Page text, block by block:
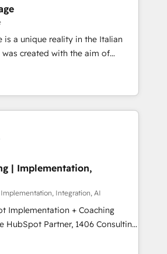
全社共通基盤に再構築します。意
場担当者に並走します。 1️⃣
支援 顧客データの一元化から、
自動化まで。全Hub統合運用、デー
行する組織への移行を設計・実装。
伴走支援 複数部門をまたぐDX×AI変
・定着までPMOとして主導。「設
実行します。 ▸ CMS戦略設
得・CVR・SEOを前提にした情報設
MAからの移行支援：Salesforce・
からの移行、カスタム設計、履歴
計まで。 ▸ AEO対応：ChatGPT・
is a unique reality in the Italian
was created with the aim of
at the center by
capable of integrating
We offer the best
the market, ranging from CRM
to online and offline sales
Customer Service Management,
to optimize processes and meet
of Impresoft
specialized and complementary
their offer into 4
Smart Manufacturing,
by these integrations,
| Implementation,
Integration, AI
Implementation + Coaching
teams transform how